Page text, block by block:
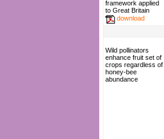
framework applied
to Great Britain
download
Wild pollinators
enhance fruit set of
crops regardless of
honey-bee
abundance